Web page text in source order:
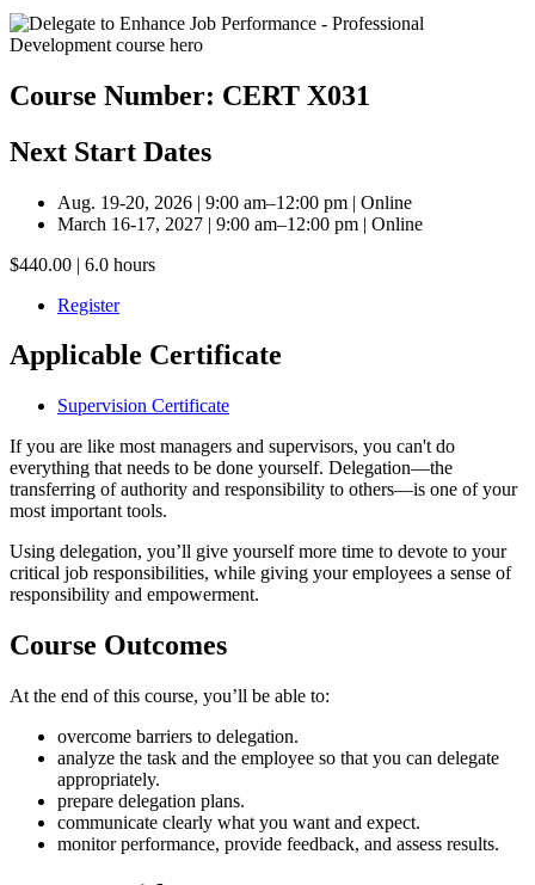
Course Number: CERT X031
Next Start Dates
Aug. 19-20, 2026 | 9:00 am–12:00 pm | Online
March 16-17, 2027 | 9:00 am–12:00 pm | Online
$440.00 | 6.0 hours
Register
Applicable Certificate
Supervision Certificate
If you are like most managers and supervisors, you can't do
everything that needs to be done yourself. Delegation—the
transferring of authority and responsibility to others—is one of your
most important tools.
Using delegation, you’ll give yourself more time to devote to your
critical job responsibilities, while giving your employees a sense of
responsibility and empowerment.
Course Outcomes
At the end of this course, you’ll be able to:
overcome barriers to delegation.
analyze the task and the employee so that you can delegate
appropriately.
prepare delegation plans.
communicate clearly what you want and expect.
monitor performance, provide feedback, and assess results.